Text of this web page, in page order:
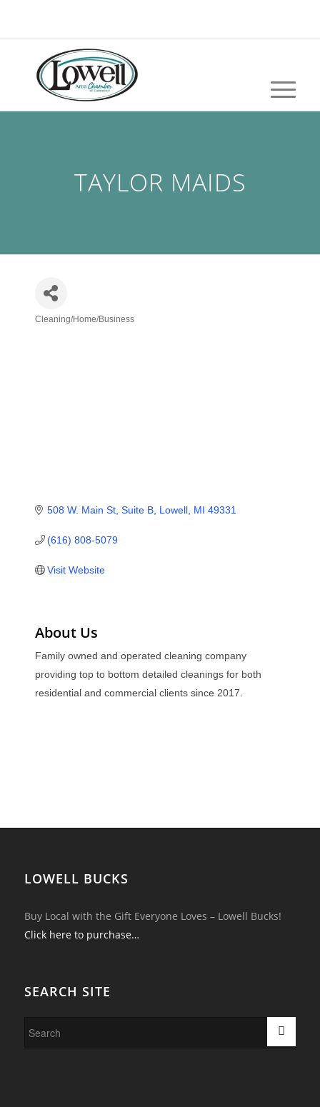
TAYLOR MAIDS
Categories
Cleaning/Home/Business
508 W. Main St, Suite B Lowell MI 49331
(616) 808-5079
Visit Website
About Us
Family owned and operated cleaning company
providing top to bottom detailed cleanings for both
residential and commercial clients since 2017.
LOWELL BUCKS
Buy Local with the Gift Everyone Loves – Lowell Bucks!
Click here to purchase…
SEARCH SITE